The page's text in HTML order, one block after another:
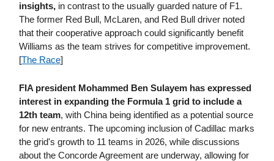
insights, in contrast to the usually guarded nature of F1.
The former Red Bull, McLaren, and Red Bull driver noted
that their cooperative approach could significantly benefit
Williams as the team strives for competitive improvement.
[The Race]
FIA president Mohammed Ben Sulayem has expressed
interest in expanding the Formula 1 grid to include a
12th team, with China being identified as a potential source
for new entrants. The upcoming inclusion of Cadillac marks
the grid's growth to 11 teams in 2026, while discussions
about the Concorde Agreement are underway, allowing for